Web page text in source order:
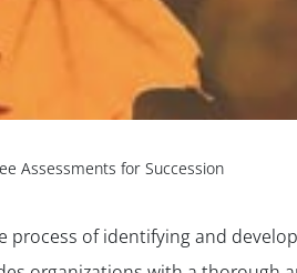
Assessments for Succession
process of identifying and